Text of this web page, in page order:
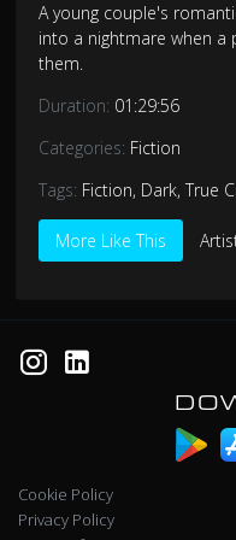
A young couple's
into a nightmare when a
them.
Duration: 01:29:56
Categories: Fiction
Tags: Fiction, Dark, True
More Like This
Cookie Policy
Privacy Policy